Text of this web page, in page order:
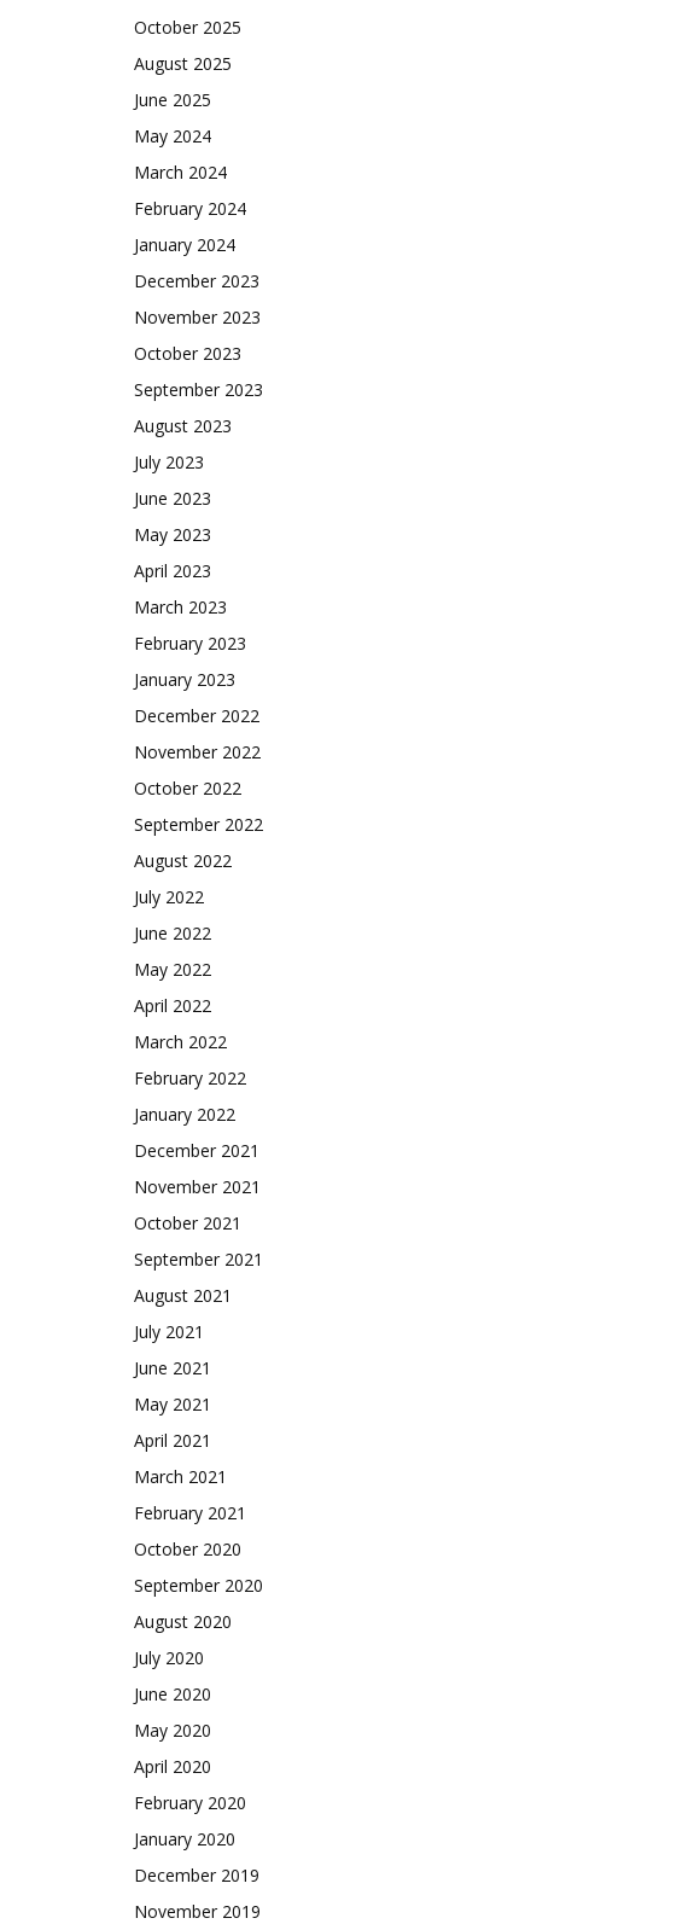
October 2025
August 2025
June 2025
May 2024
March 2024
February 2024
January 2024
December 2023
November 2023
October 2023
September 2023
August 2023
July 2023
June 2023
May 2023
April 2023
March 2023
February 2023
January 2023
December 2022
November 2022
October 2022
September 2022
August 2022
July 2022
June 2022
May 2022
April 2022
March 2022
February 2022
January 2022
December 2021
November 2021
October 2021
September 2021
August 2021
July 2021
June 2021
May 2021
April 2021
March 2021
February 2021
October 2020
September 2020
August 2020
July 2020
June 2020
May 2020
April 2020
February 2020
January 2020
December 2019
November 2019